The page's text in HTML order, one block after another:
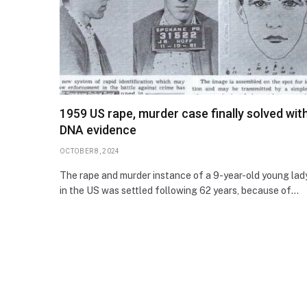
1959 US rape, murder case finally solved
DNA evidence
OCTOBER 8, 2024
The rape and murder instance of a 9-year-old young
in the US was settled following 62 years, because of…